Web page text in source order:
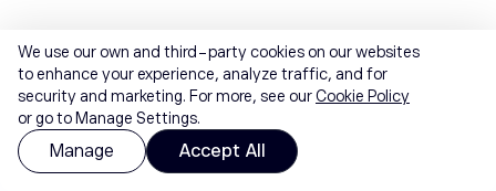
We use our own and third-party cookies on our websites
to enhance your experience, analyze traffic, and for
security and marketing. For more, see ourCookie Policy
or go to Manage Settings.
Manage Accept All